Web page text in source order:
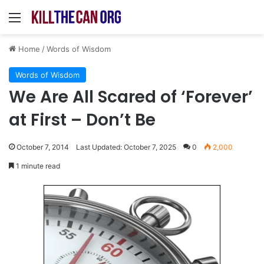
Menu
Home /Words of Wisdom
Words of Wisdom
We Are All Scared of ‘Forever’
at First – Don’t Be
October 7, 2014 Last Updated: October 7, 2025 0 2,000
1 minute read